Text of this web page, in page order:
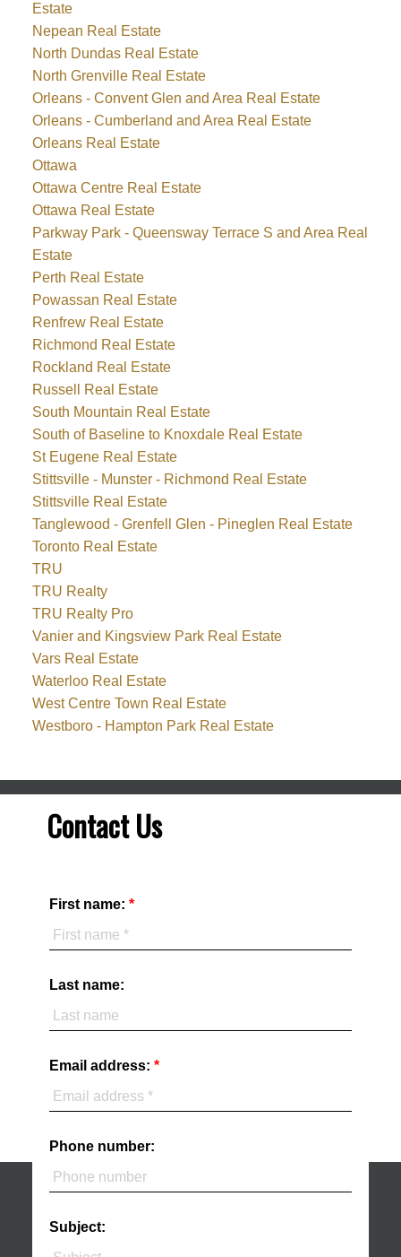
Estate
Nepean Real Estate
North Dundas Real Estate
North Grenville Real Estate
Orleans - Convent Glen and Area Real Estate
Orleans - Cumberland and Area Real Estate
Orleans Real Estate
Ottawa
Ottawa Centre Real Estate
Ottawa Real Estate
Parkway Park - Queensway Terrace S and Area Real
Estate
Perth Real Estate
Powassan Real Estate
Renfrew Real Estate
Richmond Real Estate
Rockland Real Estate
Russell Real Estate
South Mountain Real Estate
South of Baseline to Knoxdale Real Estate
St Eugene Real Estate
Stittsville - Munster - Richmond Real Estate
Stittsville Real Estate
Tanglewood - Grenfell Glen - Pineglen Real Estate
Toronto Real Estate
TRU
TRU Realty
TRU Realty Pro
Vanier and Kingsview Park Real Estate
Vars Real Estate
Waterloo Real Estate
West Centre Town Real Estate
Westboro - Hampton Park Real Estate
Contact Us
First name:
Last name:
Email address:
Phone number:
Subject: